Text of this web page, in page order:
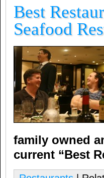
Best
Seafood
family owned
current “Best